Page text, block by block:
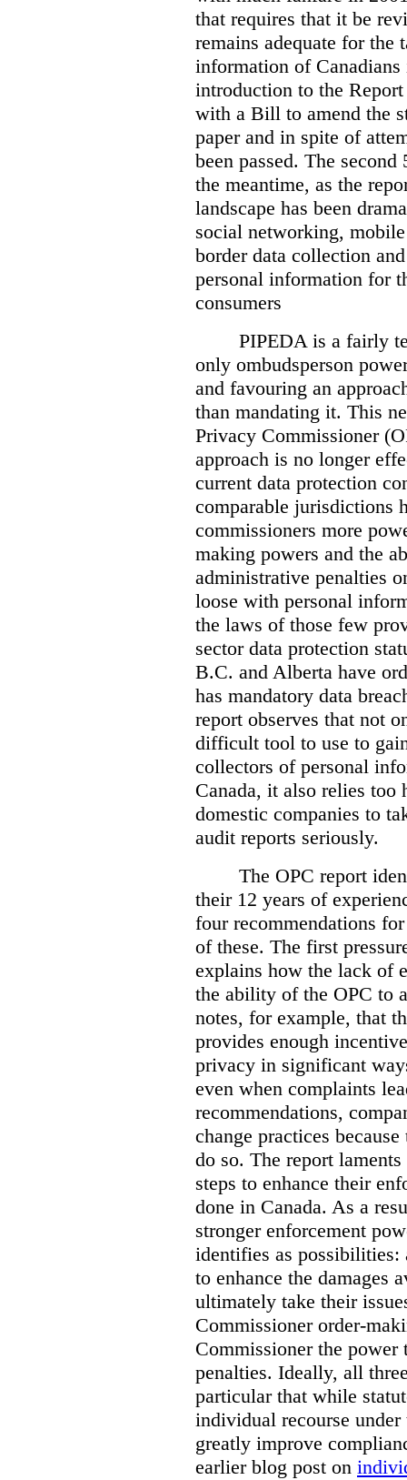
that requires that it be
remains adequate for the
information of
introduction to the
with a Bill to amend the
paper and in spite of
been passed. The
the meantime, as the
landscape has been
social networking,
border data collection
personal information for
consumers
PIPEDA is a fairly
only ombudsperson
and favouring an
than mandating it. This
Privacy Commissioner
approach is no longer
current data protection
comparable jurisdictions
commissioners more
making powers and the
administrative penalties
loose with personal
the laws of those few
sector data protection
B.C. and Alberta have
has mandatory data
report observes that not
difficult tool to use to
collectors of personal
Canada, it also relies
domestic companies to
audit reports seriously.
The OPC report
their 12 years of
four recommendations
of these. The first
explains how the lack of
the ability of the OPC to
notes, for example, that
provides enough
privacy in significant
even when complaints
recommendations,
change practices
do so. The report
steps to enhance their
done in Canada. As a
stronger enforcement
identifies as possibilities:
to enhance the damages
ultimately take their
Commissioner order-
Commissioner the
penalties. Ideally, all
particular that while
individual recourse
greatly improve
earlier blog post on